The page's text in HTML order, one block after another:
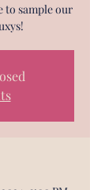
to sample our